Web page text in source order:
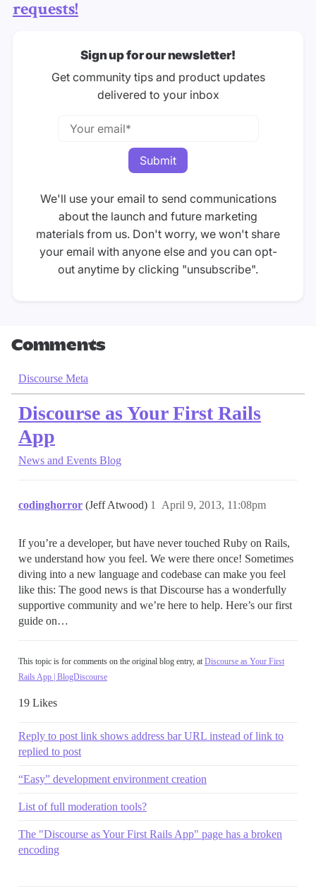
requests!
Sign up for our newsletter!
Get community tips and product updates
delivered to your inbox
We'll use your email to send communications
about the launch and future marketing
materials from us. Don't worry, we won't share
your email with anyone else and you can opt-
out anytime by clicking "unsubscribe".
Comments